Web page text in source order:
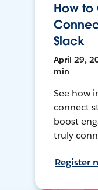
How to
Slack
April 29,
min
See how
connect
boost
truly
Register